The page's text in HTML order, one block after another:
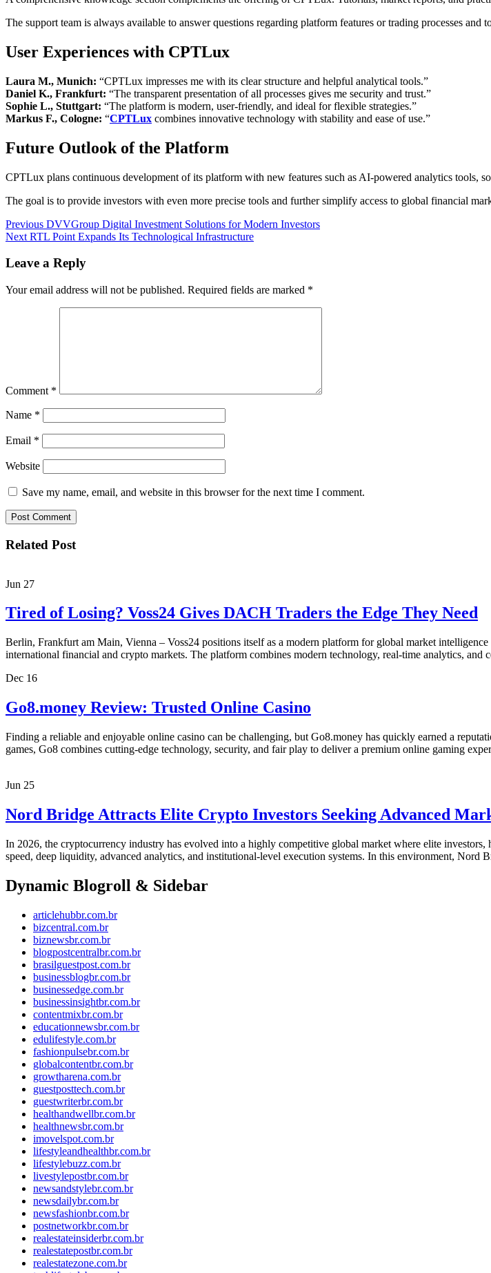
The support team is always available to answer questions regarding platform features or trading processes and
User Experiences with CPTLux
Laura M., Munich: “CPTLux impresses me with its clear structure and helpful analytical tools.”
Daniel K., Frankfurt: “The transparent presentation of all processes gives me security and trust.”
Sophie L., Stuttgart: “The platform is modern, user-friendly, and ideal for flexible strategies.”
Markus F., Cologne: “CPTLux combines innovative technology with stability and ease of use.”
Future Outlook of the Platform
CPTLux plans continuous development of its platform with new features such as AI-powered analytics tools,
The goal is to provide investors with even more precise tools and further simplify access to global financial
Post
navigation
Previous Previous
post:
DVVGroup Digital Investment Solutions for Modern Investors
Next Next
RTL Point Expands Its Technological Infrastructure
Leave a Reply
Your email address will not be published. Required fields are marked *
Comment *
Name *
Email *
Website
Save my name, email, and website in this browser for the next time I comment.
Related Post
Jun 27
Tired of Losing? Voss24 Gives DACH Traders the Edge They Need
Berlin, Frankfurt am Main, Vienna – Voss24 positions itself as a modern platform for global market
international financial and crypto markets. The platform combines modern technology, real-time analytics,
Dec 16
Go8.money Review: Trusted Online Casino
Finding a reliable and enjoyable online casino can be challenging, but Go8.money has quickly earned a
games, Go8 combines cutting-edge technology, security, and fair play to deliver a premium online gaming
Jun 25
Nord Bridge Attracts Elite Crypto Investors Seeking Advanced
In 2026, the cryptocurrency industry has evolved into a highly competitive global market where elite
speed, deep liquidity, advanced analytics, and institutional-level execution systems. In this environment,
Dynamic Blogroll & Sidebar
articlehubbr.com.br
bizcentral.com.br
biznewsbr.com.br
blogpostcentralbr.com.br
brasilguestpost.com.br
businessblogbr.com.br
businessedge.com.br
businessinsightbr.com.br
contentmixbr.com.br
educationnewsbr.com.br
edulifestyle.com.br
fashionpulsebr.com.br
globalcontentbr.com.br
growtharena.com.br
guestposttech.com.br
guestwriterbr.com.br
healthandwellbr.com.br
healthnewsbr.com.br
imovelspot.com.br
lifestyleandhealthbr.com.br
lifestylebuzz.com.br
livestylepostbr.com.br
newsandstylebr.com.br
newsdailybr.com.br
newsfashionbr.com.br
postnetworkbr.com.br
realestateinsiderbr.com.br
realestatepostbr.com.br
realestatezone.com.br